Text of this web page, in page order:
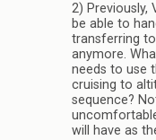
2) Previously,
be able to
transferring
anymore.
needs to use
cruising to
sequence?
will have as